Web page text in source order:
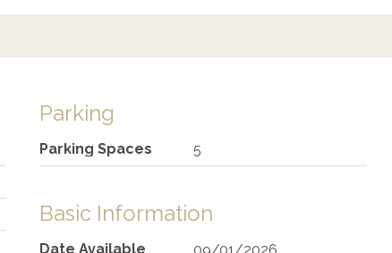
Parking
Parking Spaces 5
Basic Information
Date Available